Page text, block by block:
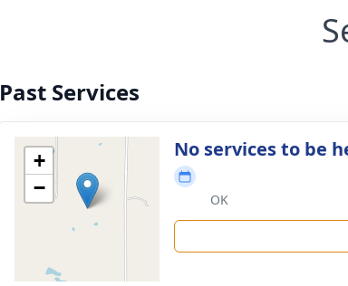
Past Services
+
−
No services to be
OK